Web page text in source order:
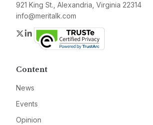
921 King St., Alexandria, Virginia 22314
info@meritalk.com
Twitter
LinkedIn
Content
News
Events
Opinion